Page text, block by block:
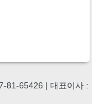
81-65426 | 대표이사 :